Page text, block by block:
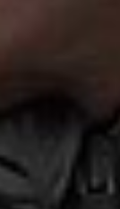
Express (2-3 Business
over €250 via DHL
Belarus, Faroe
San Marino,
Service (1-3
over €250 via UPS